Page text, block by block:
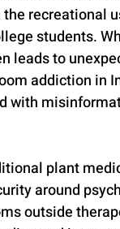
recreational
students.
leads to
addiction in
with
plant
around
outside